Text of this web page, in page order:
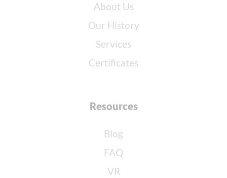
About Us
Our History
Services
Certificates
Resources
Blog
FAQ
VR